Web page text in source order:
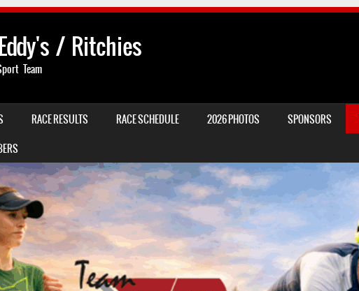
/ Ritchies
Team
RACE RESULTS RACE SCHEDULE 2026 PHOTOS SPONSORS